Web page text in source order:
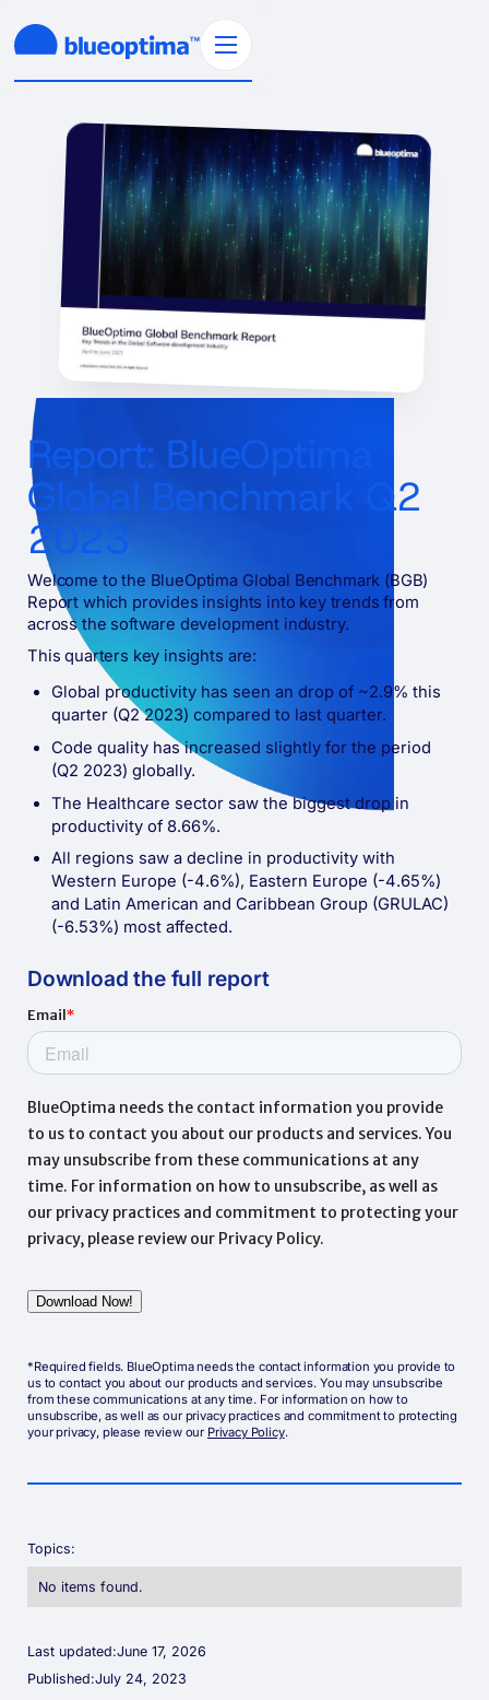
Report: BlueOptima
Global Benchmark Q2
2023
Welcome to the BlueOptima Global Benchmark (BGB)
Report which provides insights into key trends from
across the software development industry.
This quarters key insights are:
Global productivity has seen an drop of ~2.9% this
quarter (Q2 2023) compared to last quarter.
Code quality has increased slightly for the period
(Q2 2023) globally.
The Healthcare sector saw the biggest drop in
productivity of 8.66%.
All regions saw a decline in productivity with
Western Europe (-4.6%), Eastern Europe (-4.65%)
and Latin American and Caribbean Group (GRULAC)
(-6.53%) most affected.
Download the full report
*Required fields. BlueOptima needs the contact information you provide to
us to contact you about our products and services. You may unsubscribe
from these communications at any time. For information on how to
unsubscribe, as well as our privacy practices and commitment to protecting
your privacy, please review our Privacy Policy.
Topics:
No items found.
Last updated:June 17, 2026
Published:July 24, 2023